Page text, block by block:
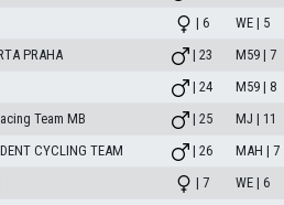
| 6 WE | 5
PRAHA | 23 M59 | 7
| 24 M59 | 8
Team MB | 25 MJ | 11
CYCLING TEAM | 26 MAH | 7
| 7 WE | 6